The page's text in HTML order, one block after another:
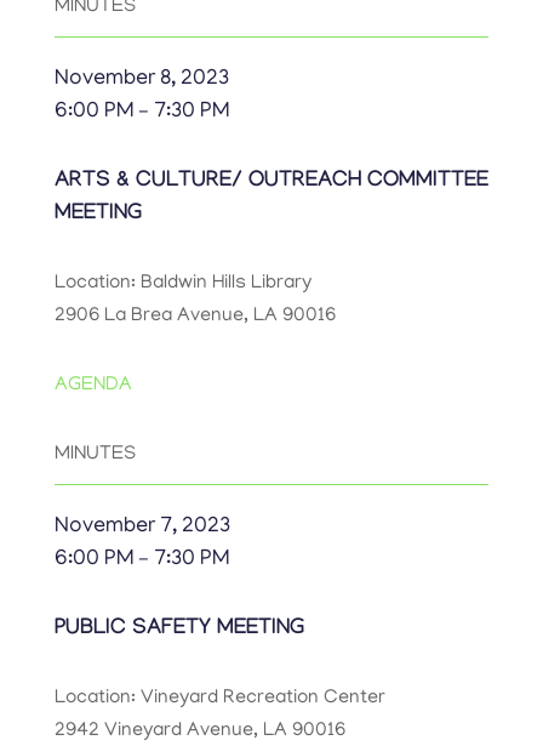
MINUTES
November 8, 2023
6:00 PM – 7:30 PM
ARTS & CULTURE/ OUTREACH COMMITTEE
MEETING
Location: Baldwin Hills Library
2906 La Brea Avenue, LA 90016
AGENDA
MINUTES
November 7, 2023
6:00 PM – 7:30 PM
PUBLIC SAFETY MEETING
Location: Vineyard Recreation Center
2942 Vineyard Avenue, LA 90016